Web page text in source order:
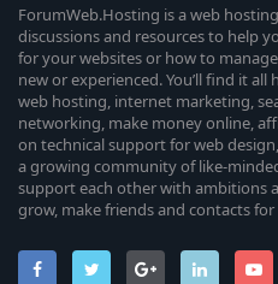
ForumWeb.Hosting is a web
discussions and resources to help
for your websites or how to
new or experienced. You’ll find it
web hosting, internet marketing,
networking, make money online,
on technical support for web
a growing community of like-
support each other with ambitions
grow, make friends and contacts for